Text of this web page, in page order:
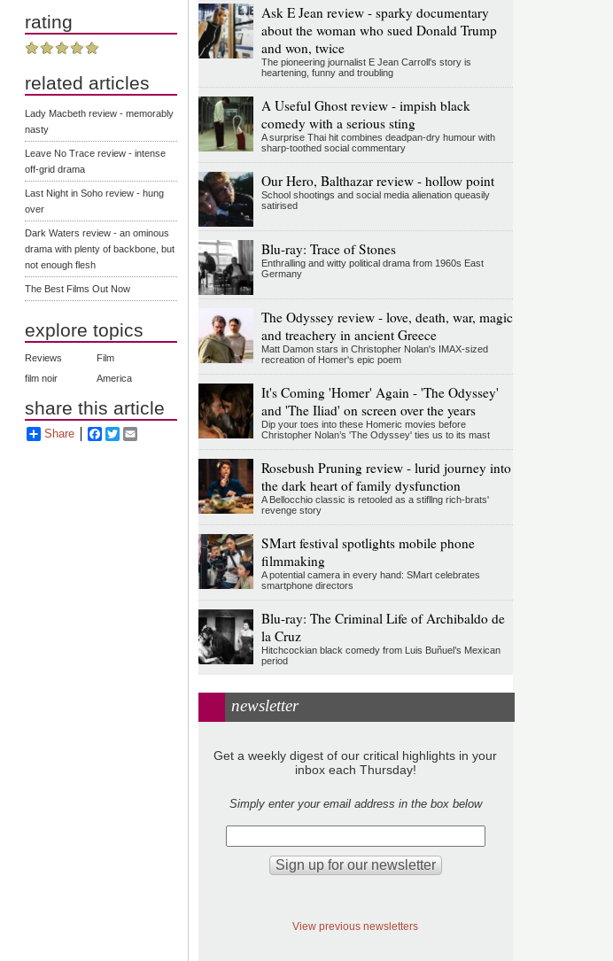
rating
related articles
Lady Macbeth review - memorably
nasty
Leave No Trace review - intense
off-grid drama
Last Night in Soho review - hung
over
Dark Waters review - an ominous
drama with plenty of backbone, but
not enough flesh
The Best Films Out Now
explore topics
Reviews
Film
film noir
America
share this article
Share Facebook
Twitter
Ask E Jean review - sparky documentary
about the woman who sued Donald Trump
and won, twice
The pioneering journalist E Jean Carroll's story is
heartening, funny and troubling
A Useful Ghost review - impish black
comedy with a serious sting
A surprise Thai hit combines deadpan-dry humour with
sharp-toothed social commentary
Our Hero, Balthazar review - hollow point
School shootings and social media alienation queasily
satirised
Blu-ray: Trace of Stones
Enthralling and witty political drama from 1960s East
Germany
The Odyssey review - love, death, war, magic
and treachery in ancient Greece
Matt Damon stars in Christopher Nolan's IMAX-sized
recreation of Homer's epic poem
It's Coming 'Homer' Again - 'The Odyssey'
and 'The Iliad' on screen over the years
Dip your toes into these Homeric movies before
Christopher Nolan’s 'The Odyssey' ties us to its mast
Rosebush Pruning review - lurid journey into
the dark heart of family dysfunction
A Bellocchio classic is retooled as a stifllng rich-brats'
revenge story
SMart festival spotlights mobile phone
filmmaking
A potential camera in every hand: SMart celebrates
smartphone directors
Blu-ray: The Criminal Life of Archibaldo de
la Cruz
Hitchcockian black comedy from Luis Buñuel’s Mexican
period
newsletter
Get a weekly digest of our critical highlights in your
inbox each Thursday!
Simply enter your email address in the box below
View previous newsletters